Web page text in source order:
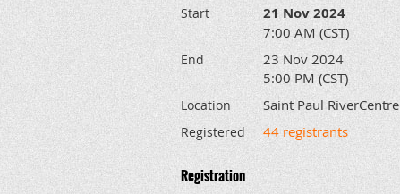
Start 21 Nov 2024
7:00 AM (CST)
End
23 Nov 2024
5:00 PM (CST)
Location Saint Paul RiverCentre
Registered 44 registrants
Registration